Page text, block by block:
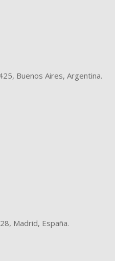
Buenos Aires, Argentina.
Madrid, España.